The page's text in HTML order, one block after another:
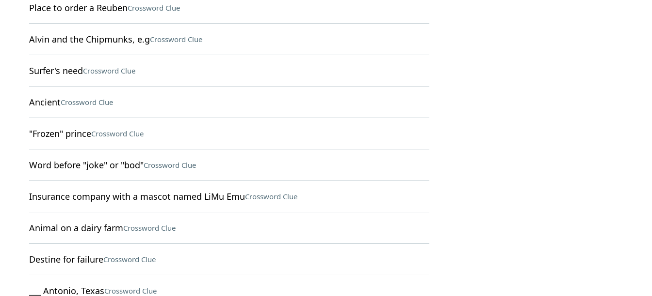
Place to order a ReubenCrossword Clue
Alvin and the Chipmunks, e.gCrossword Clue
Surfer's needCrossword Clue
AncientCrossword Clue
"Frozen" princeCrossword Clue
Word before "joke" or "bod"Crossword Clue
Insurance company with a mascot named LiMu EmuCrossword Clue
Animal on a dairy farmCrossword Clue
Destine for failureCrossword Clue
___ Antonio, TexasCrossword Clue